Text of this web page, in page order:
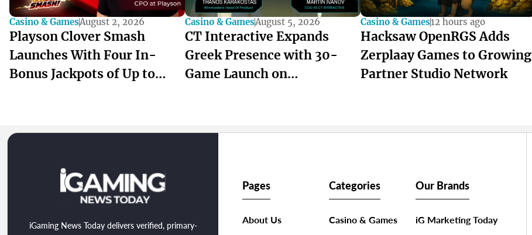
Casino & GamesAugust 2, 2026
Playson Clover Smash
Launches With Four In-
Bonus Jackpots of Up to
Casino & GamesAugust 5, 2026
CT Interactive Expands
Greek Presence with 30-
Game Launch on
Casino & Games12 hours ago
Hacksaw OpenRGS Adds
Zerplaay Games to Growing
Partner Studio Network
iGaming News Today delivers verified, primary-
Pages
About Us
Categories
Casino & Games
Our Brands
iG Marketing Today